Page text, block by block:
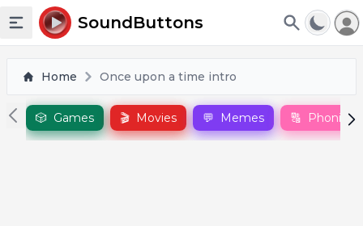
Toggle sidebar
SoundButtons
Home Once upon a time intro
🎲 Games 🎬 Movies 💬 Memes 🔠 Phonics